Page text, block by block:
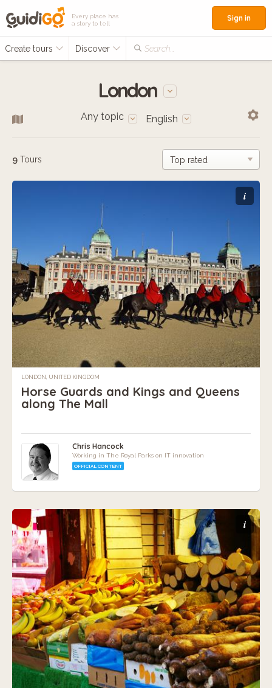
Every place has
a story to tell
Create tours Discover Search...
Sign in
London
Any topic English
9 Tours
i
LONDON, UNITED KINGDOM
Horse Guards and Kings and Queens
along The Mall
Chris Hancock
Working in The Royal Parks on IT innovation
OFFICIAL CONTENT
i